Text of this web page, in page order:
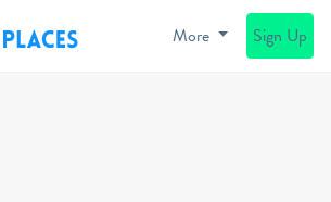
More Sign Up